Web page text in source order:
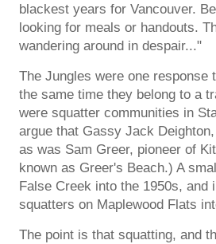
blackest years for Vancouver.
looking for meals or handouts.
wandering around in despair..."
The Jungles were one
the same time they belong to a
were squatter communities in
argue that Gassy Jack
as was Sam Greer, pioneer of
known as Greer's Beach.) A
False Creek into the 1950s, and
squatters on Maplewood Flats
The point is that squatting, and